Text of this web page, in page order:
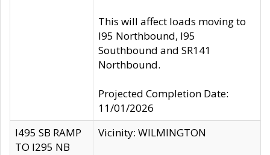
This will affect loads moving to
I95 Northbound, I95
Southbound and SR141
Northbound.
Projected Completion Date:
11/01/2026
I495 SB RAMP
TO I295 NB
Vicinity: WILMINGTON